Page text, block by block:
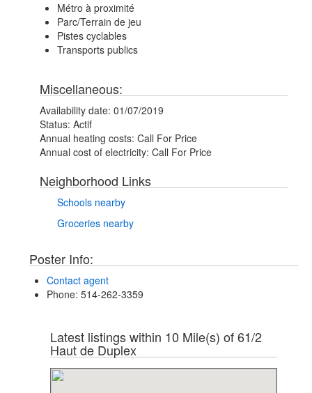
Métro à proximité
Parc/Terrain de jeu
Pistes cyclables
Transports publics
Miscellaneous:
Availability date: 01/07/2019
Status: Actif
Annual heating costs: Call For Price
Annual cost of electricity: Call For Price
Neighborhood Links
Schools nearby
Groceries nearby
Poster Info:
Contact agent
Phone: 514-262-3359
Latest listings within 10 Mile(s) of 61/2
Haut de Duplex